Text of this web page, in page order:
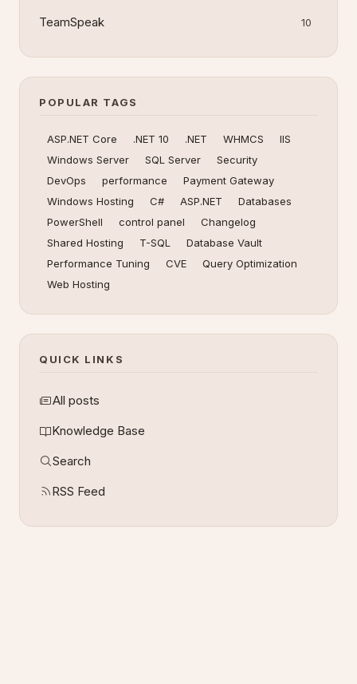
TeamSpeak 10
POPULAR TAGS
ASP.NET Core .NET 10 .NET WHMCS
IIS
Windows Server
SQL Server
Security
DevOps
performance
Payment Gateway
Windows Hosting
C# ASP.NET
Databases
PowerShell
control panel
Changelog
Shared Hosting
T-SQL
Database Vault
Performance Tuning
CVE
Query Optimization
Web Hosting
QUICK LINKS
All posts
Knowledge Base
Search
RSS Feed